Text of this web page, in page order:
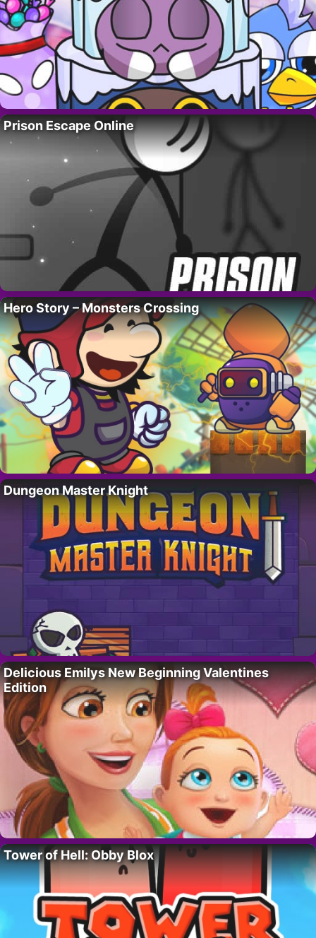
Prison Escape Online
Hero Story – Monsters Crossing
Dungeon Master Knight
Delicious Emilys New Beginning Valentines
Edition
Tower of Hell: Obby Blox